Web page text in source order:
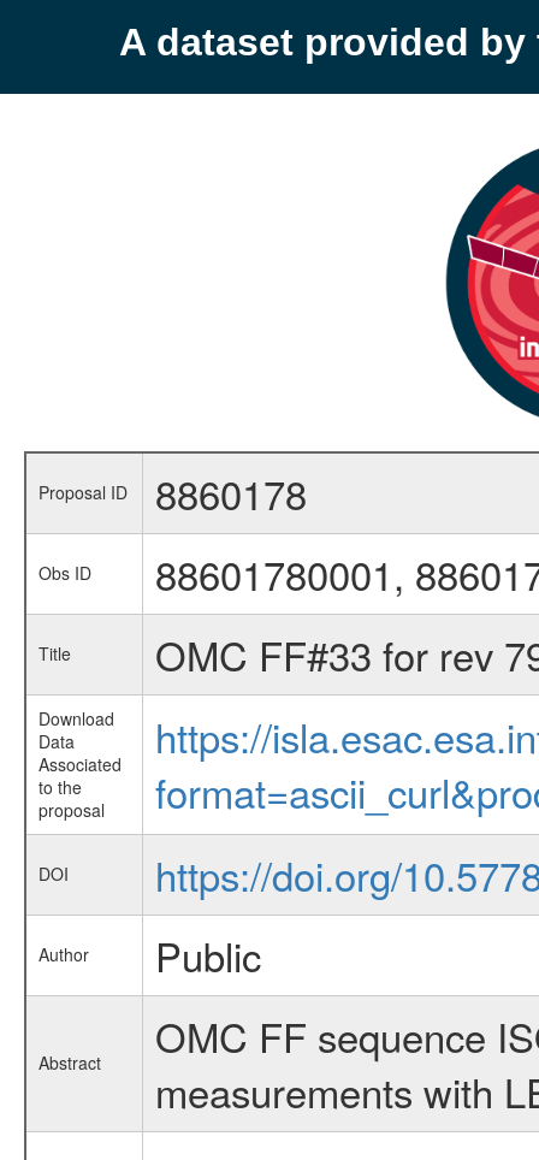
A dataset provided by
Proposal ID 8860178
Obs ID 88601780001,
Title OMC FF#33 for rev
Download
Data
Associated
to the
proposal
https://
DOI https://doi.org/
Author Public
Abstract
OMC FF sequence
measurements with